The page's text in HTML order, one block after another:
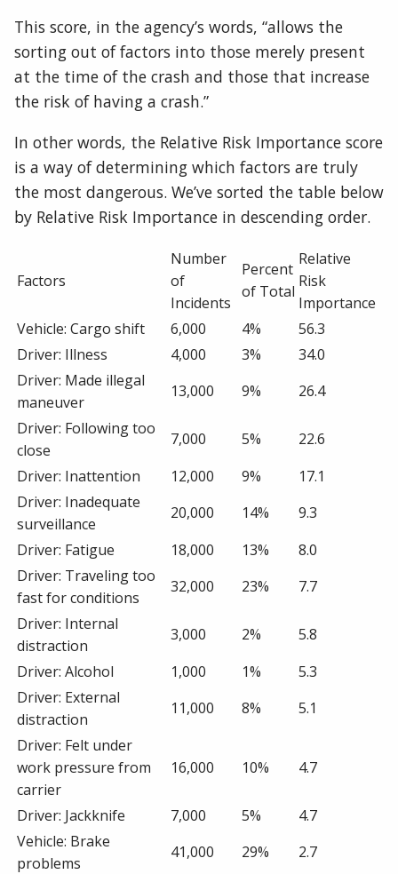
This score, in the agency’s words, “allows the
sorting out of factors into those merely present
at the time of the crash and those that increase
the risk of having a crash.”
In other words, the Relative Risk Importance score
is a way of determining which factors are truly
the most dangerous. We’ve sorted the table below
by Relative Risk Importance in descending order.
Factors
Number
of
Incidents
Percent
of Total
Relative
Risk
Importance
Vehicle: Cargo shift
6,000 4%
56.3
Driver: Illness
4,000 3%
34.0
Driver: Made illegal
maneuver
13,000 9%
26.4
Driver: Following too
close
7,000 5%
22.6
Driver: Inattention
12,000 9%
17.1
Driver: Inadequate
surveillance
20,000 14%
9.3
Driver: Fatigue
18,000 13%
8.0
Driver: Traveling too
fast for conditions
32,000 23%
7.7
Driver: Internal
distraction
3,000 2%
5.8
Driver: Alcohol
1,000 1%
5.3
Driver: External
distraction
11,000 8%
5.1
Driver: Felt under
work pressure from
carrier
16,000 10% 4.7
Driver: Jackknife 7,000 5%
4.7
Vehicle: Brake
problems
41,000 29%
2.7